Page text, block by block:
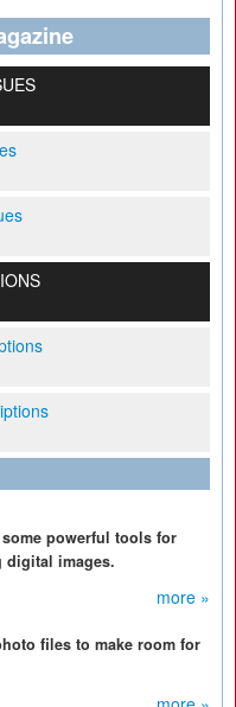
powerful tools for
digital images.
more »
files to make room for